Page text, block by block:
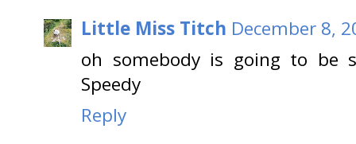
Little Miss Titch December 8,
oh somebody is going to be
Speedy
Reply